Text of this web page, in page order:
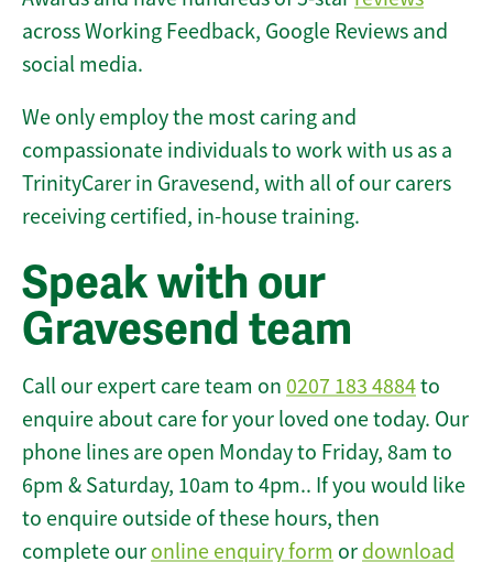
across Working Feedback, Google Reviews and
social media.
We only employ the most caring and
compassionate individuals to work with us as a
TrinityCarer in Gravesend, with all of our carers
receiving certified, in-house training.
Speak with our
Gravesend team
Call our expert care team on 0207 183 4884to
enquire about care for your loved one today. Our
phone lines are open Monday to Friday, 8am to
6pm & Saturday, 10am to 4pm.. If you would like
to enquire outside of these hours, then
complete our online enquiry form or download